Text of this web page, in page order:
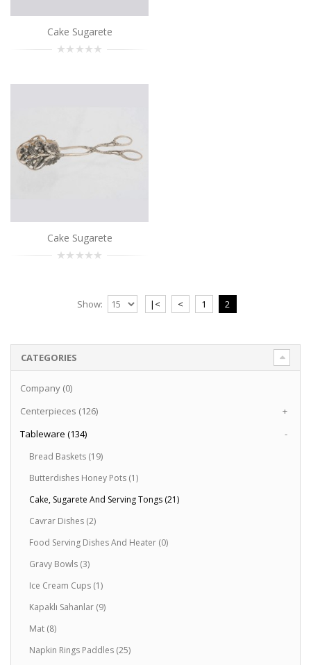
Cake Sugarete
Cake Sugarete
Show: |< < 1 2
CATEGORIES
Company (0)
Centerpieces (126)
+
Tableware (134)
-
Bread Baskets (19)
Butterdishes Honey Pots (1)
Cake, Sugarete And Serving Tongs (21)
Cavrar Dishes (2)
Food Serving Dishes And Heater (0)
Gravy Bowls (3)
Ice Cream Cups (1)
Kapaklı Sahanlar (9)
Mat (8)
Napkin Rings Paddles (25)